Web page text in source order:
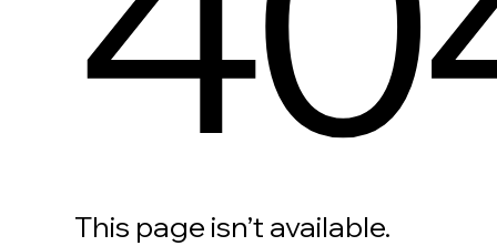
This page isn’t available.